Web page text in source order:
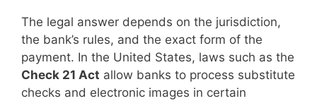
The legal answer depends on the jurisdiction,
the bank’s rules, and the exact form of the
payment. In the United States, laws such as the
Check 21 Act allow banks to process substitute
checks and electronic images in certain